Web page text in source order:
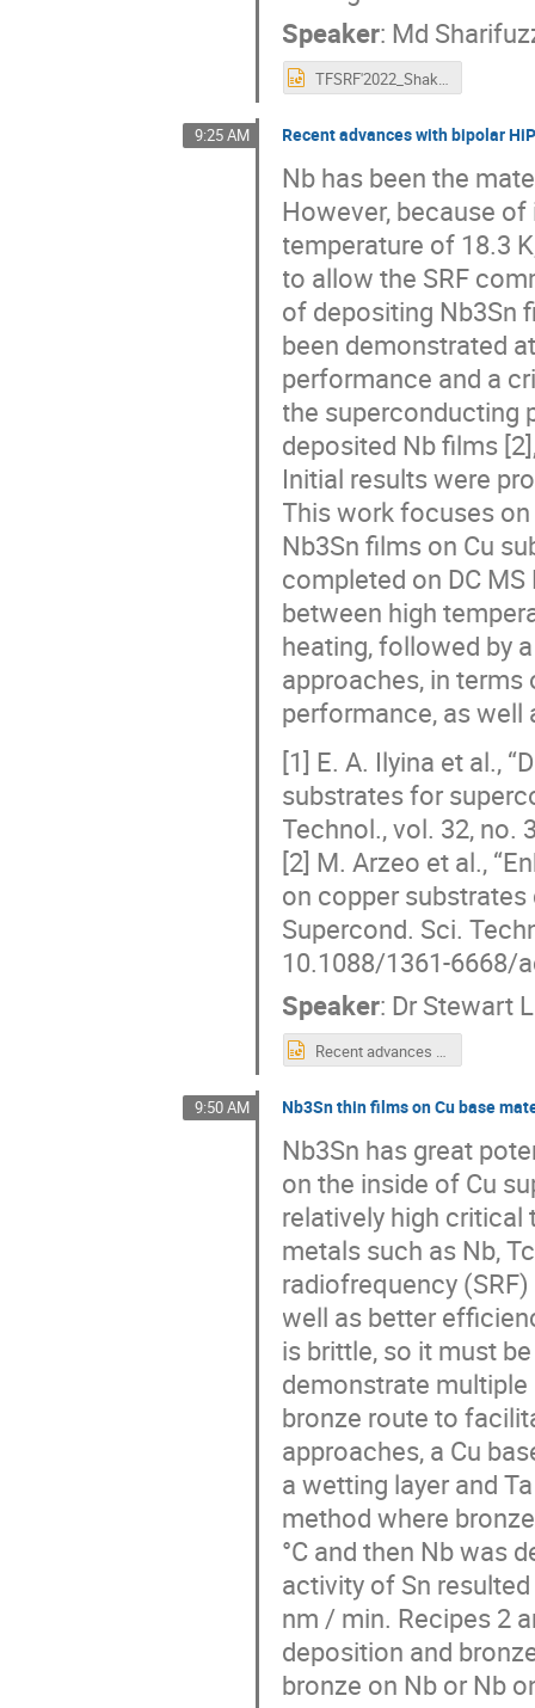
Speaker: Md
TFSRF'2022_Shakel.pptx
9:25 AM Recent advances with bipolar
Nb has been the
However, because
temperature of 18.3
to allow the SRF
of depositing Nb3Sn
been demonstrated
performance and a
the superconducting
deposited Nb films
Initial results were
This work focuses
Nb3Sn films on Cu
completed on DC
between high
heating, followed by
approaches, in
performance, as
[1] E. A. Ilyina et al.,
substrates for
Technol., vol. 32, no.
[2] M. Arzeo et al.,
on copper
Supercond. Sci.
10.1088/1361-6668/
Speaker: Dr Stewart
9:50 AM Nb3Sn thin films on Cu base
Nb3Sn has great
on the inside of Cu
relatively high
metals such as Nb,
radiofrequency
well as better
is brittle, so it must
demonstrate
bronze route to
approaches, a Cu
a wetting layer and
method where
°C and then Nb was
activity of Sn
nm / min. Recipes 2
deposition and
bronze on Nb or Nb